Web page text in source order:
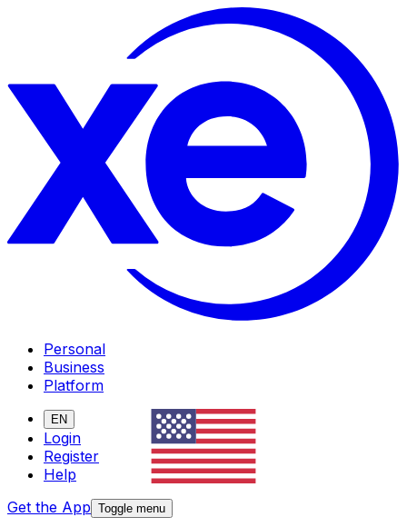
Personal
Business
Platform
EN
Login
Register
Help
Get the App Toggle menu